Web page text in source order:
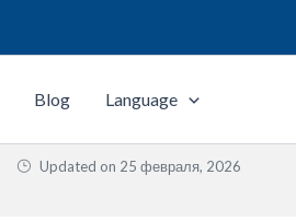
Blog Language
Updated on 25 февраля, 2026